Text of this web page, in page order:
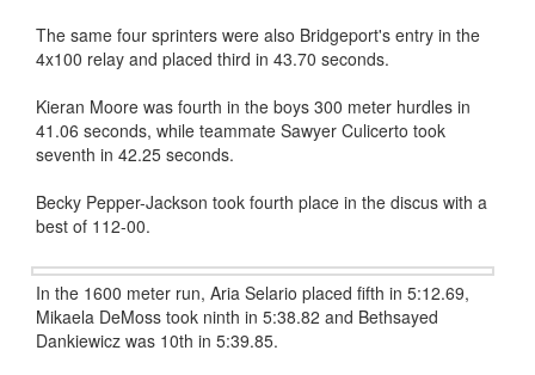
The same four sprinters were also Bridgeport's entry in the
4x100 relay and placed third in 43.70 seconds.
Kieran Moore was fourth in the boys 300 meter hurdles in
41.06 seconds, while teammate Sawyer Culicerto took
seventh in 42.25 seconds.
Becky Pepper-Jackson took fourth place in the discus with a
best of 112-00.
In the 1600 meter run, Aria Selario placed fifth in 5:12.69,
Mikaela DeMoss took ninth in 5:38.82 and Bethsayed
Dankiewicz was 10th in 5:39.85.